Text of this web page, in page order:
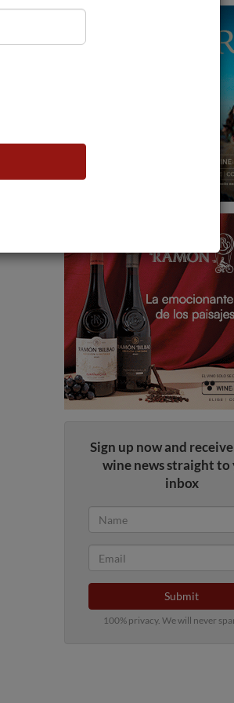
Sign up now and
wine news straight to
inbox
Submit
100% privacy. We will never